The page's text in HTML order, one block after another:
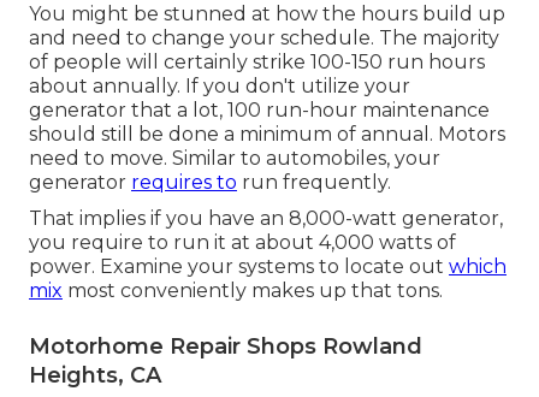
You might be stunned at how the hours build up
and need to change your schedule. The majority
of people will certainly strike 100-150 run hours
about annually. If you don't utilize your
generator that a lot, 100 run-hour maintenance
should still be done a minimum of annual. Motors
need to move. Similar to automobiles, your
generator requires to run frequently.
That implies if you have an 8,000-watt generator,
you require to run it at about 4,000 watts of
power. Examine your systems to locate out which
mix most conveniently makes up that tons.
Motorhome Repair Shops Rowland
Heights, CA